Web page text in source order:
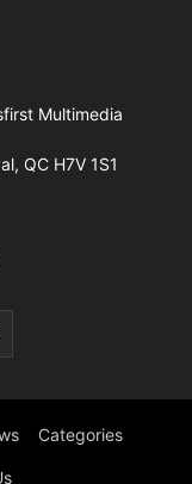
Multimedia
QC H7V 1S1
Categories